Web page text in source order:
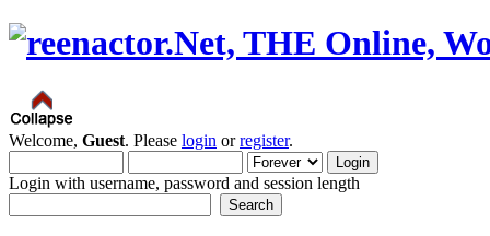
Welcome, Guest. Please login orregister.
Login with username, password and session length